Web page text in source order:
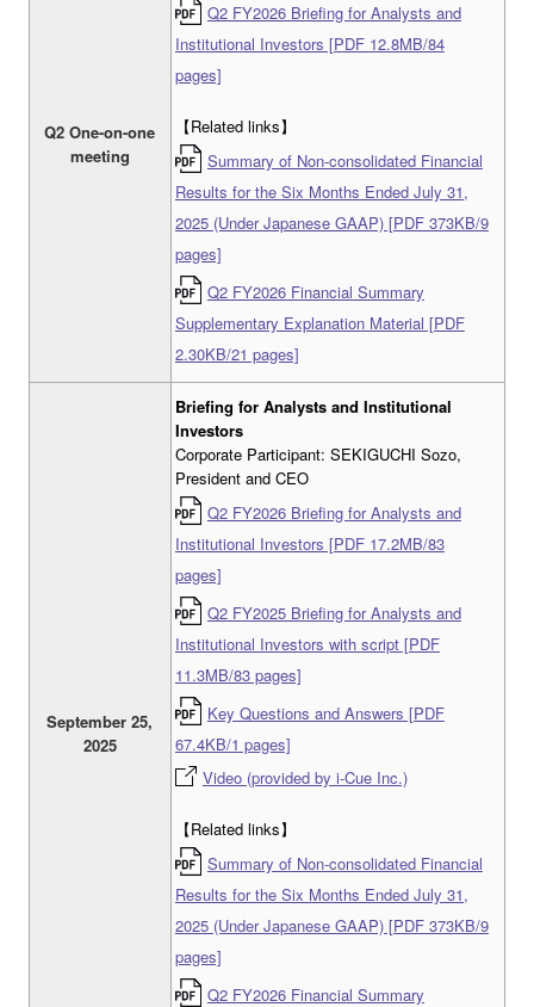
Q2 One-on-one
meeting
Q2 FY2026 Briefing for Analysts and
Institutional Investors [PDF 12.8MB/84
pages]
【Related links】
Summary of Non-consolidated Financial
Results for the Six Months Ended July 31,
2025 (Under Japanese GAAP) [PDF 373KB/9
pages]
Q2 FY2026 Financial Summary
Supplementary Explanation Material [PDF
2.30KB/21 pages]
September 25,
2025
Briefing for Analysts and Institutional
Investors
Corporate Participant: SEKIGUCHI Sozo,
President and CEO
Q2 FY2026 Briefing for Analysts and
Institutional Investors [PDF 17.2MB/83
pages]
Q2 FY2025 Briefing for Analysts and
Institutional Investors with script [PDF
11.3MB/83 pages]
Key Questions and Answers [PDF
67.4KB/1 pages]
Video (provided by i-Cue Inc.)
【Related links】
Summary of Non-consolidated Financial
Results for the Six Months Ended July 31,
2025 (Under Japanese GAAP) [PDF 373KB/9
pages]
Q2 FY2026 Financial Summary